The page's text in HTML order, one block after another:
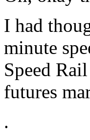
I had
minute
Speed
futures
.